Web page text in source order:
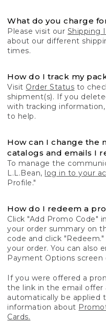
What do you charge
Please visit our Shipping
about our different
times.
How do I track my
Visit Order Status to
shipment(s). If you
with tracking
to help.
How can I change the
catalogs and emails I
To manage the
L.L.Bean, log in to your
Profile."
How do I redeem a
Click "Add Promo Code"
your order summary on
code and click
your order. You can also
Payment Options
If you were offered a
the link in the email offer
automatically be applied
information about
Cards.